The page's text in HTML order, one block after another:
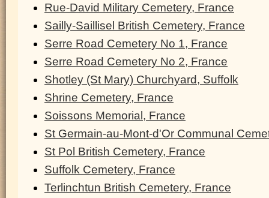
Rue-David Military Cemetery, France
Sailly-Saillisel British Cemetery, France
Serre Road Cemetery No 1, France
Serre Road Cemetery No 2, France
Shotley (St Mary) Churchyard, Suffolk
Shrine Cemetery, France
Soissons Memorial, France
St Germain-au-Mont-d'Or Communal
St Pol British Cemetery, France
Suffolk Cemetery, France
Terlinchtun British Cemetery, France